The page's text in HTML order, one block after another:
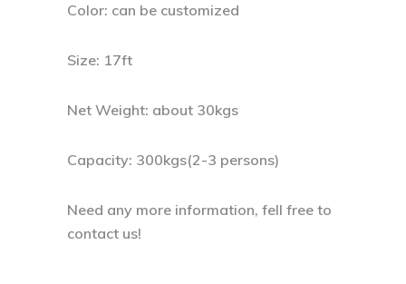
Color: can be customized
Size: 17ft
Net Weight: about 30kgs
Capacity: 300kgs(2-3 persons)
Need any more information, fell free to
contact us!